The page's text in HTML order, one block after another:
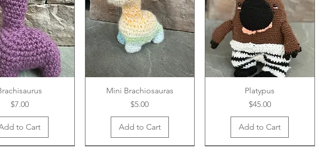
Price
$7.00
to Cart
Mini Brachiosauras
Price
$5.00
Add to Cart
Platypus
Price
$45.00
Add to Cart